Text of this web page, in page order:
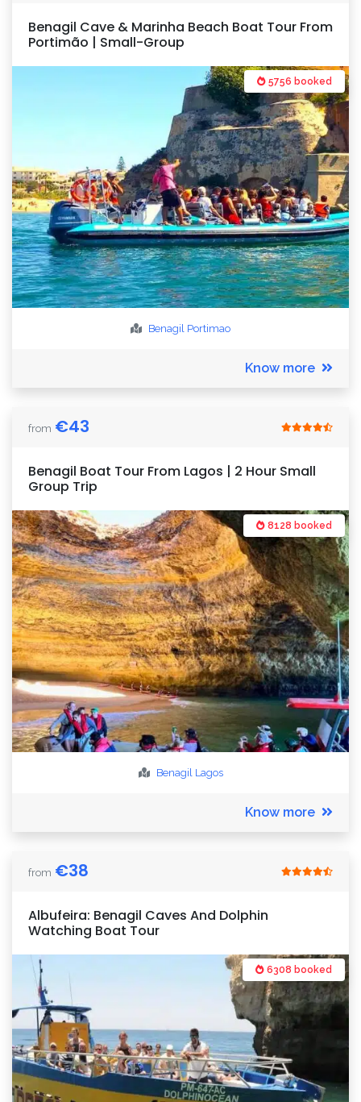
Benagil Cave & Marinha Beach Boat Tour From
Portimão | Small-Group
5756 booked
Benagil Portimao
Know more
from €43
Benagil Boat Tour From Lagos | 2 Hour Small
Group Trip
8128 booked
Benagil Lagos
Know more
from €38
Albufeira: Benagil Caves And Dolphin
Watching Boat Tour
6308 booked